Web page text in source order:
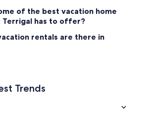
Rooms in Terrigal
in Copacabana
of the best vacation home
Terrigal has to offer?
rentals are there in
Trends